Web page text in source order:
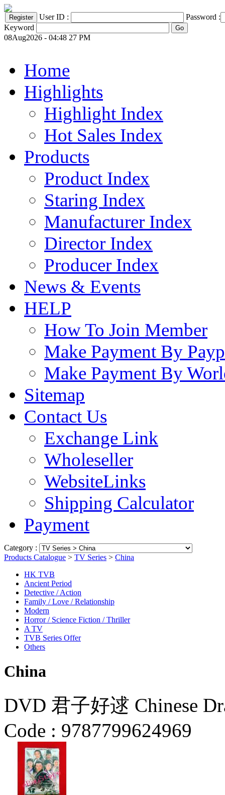
User ID :
Password :
Keyword
08Aug2026 - 04:48 27 PM
Home
Highlights
Highlight Index
Hot Sales Index
Products
Product Index
Staring Index
Manufacturer Index
Director Index
Producer Index
News & Events
HELP
How To Join Member
Make Payment By
Make Payment By
Sitemap
Contact Us
Exchange Link
Wholeseller
WebsiteLinks
Shipping Calculator
Payment
Category :
Products Catalogue > TV Series > China
HK TVB
Ancient Period
Detective / Action
Family / Love / Relationship
Modern
Horror / Science Fiction / Thriller
A TV
TVB Series Offer
Others
China
DVD 君子好逑 Chinese
Code : 9787799624969